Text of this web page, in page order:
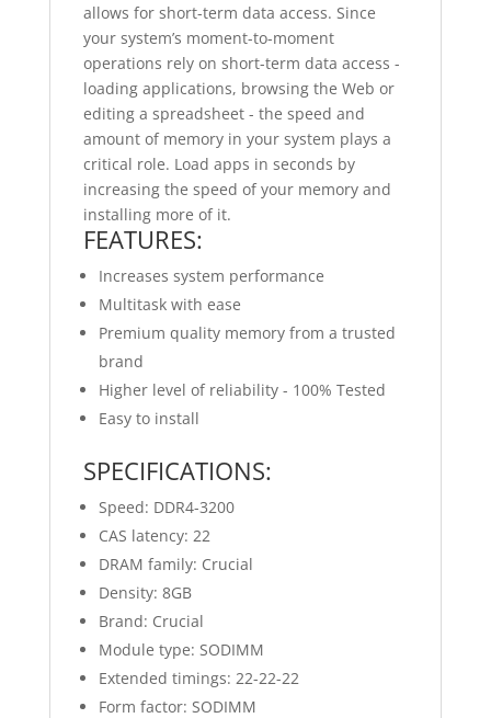
allows for short-term data access. Since
your system’s moment-to-moment
operations rely on short-term data access -
loading applications, browsing the Web or
editing a spreadsheet - the speed and
amount of memory in your system plays a
critical role. Load apps in seconds by
increasing the speed of your memory and
installing more of it.
FEATURES:
Increases system performance
Multitask with ease
Premium quality memory from a trusted
brand
Higher level of reliability - 100% Tested
Easy to install
SPECIFICATIONS:
Speed: DDR4-3200
CAS latency: 22
DRAM family: Crucial
Density: 8GB
Brand: Crucial
Module type: SODIMM
Extended timings: 22-22-22
Form factor: SODIMM